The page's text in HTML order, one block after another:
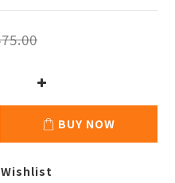
BUY NOW